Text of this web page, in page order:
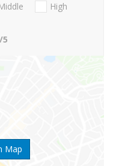
Map
High
/5